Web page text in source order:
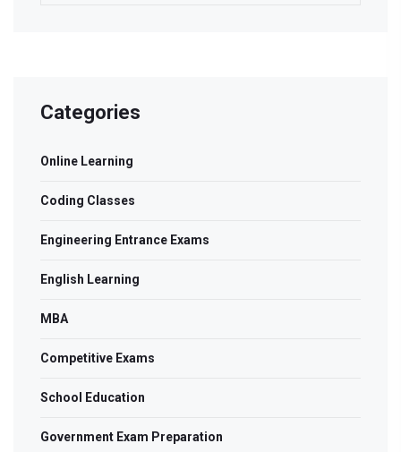
Categories
Online Learning
Coding Classes
Engineering Entrance Exams
English Learning
MBA
Competitive Exams
School Education
Government Exam Preparation